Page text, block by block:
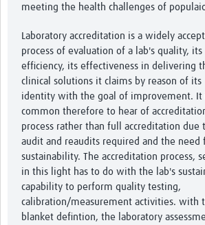
meeting the health challenges of
Laboratory accreditation is a widely
process of evaluation of a lab's quality, its
efficiency, its effectiveness in delivering
clinical solutions it claims by reason of its
identity with the goal of improvement. It
common therefore to hear of
process rather than full accreditation due
audit and reaudits required and the need
sustainability. The accreditation process,
in this light has to do with the lab's
capability to perform quality testing,
calibration/measurement activities. with
blanket defintion, the laboratory